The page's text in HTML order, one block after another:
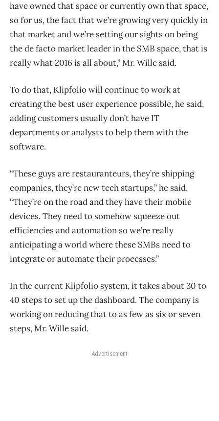
have owned that space or currently own that space,
so for us, the fact that we’re growing very quickly in
that market and we’re setting our sights on being
the de facto market leader in the SMB space, that is
really what 2016 is all about,” Mr. Wille said.
To do that, Klipfolio will continue to work at
creating the best user experience possible, he said,
adding customers usually don’t have IT
departments or analysts to help them with the
software.
“These guys are restauranteurs, they’re shipping
companies, they’re new tech startups,” he said.
“They’re on the road and they have their mobile
devices. They need to somehow squeeze out
efficiencies and automation so we’re really
anticipating a world where these SMBs need to
integrate or automate their processes.”
In the current Klipfolio system, it takes about 30 to
40 steps to set up the dashboard. The company is
working on reducing that to as few as six or seven
steps, Mr. Wille said.
Advertisement